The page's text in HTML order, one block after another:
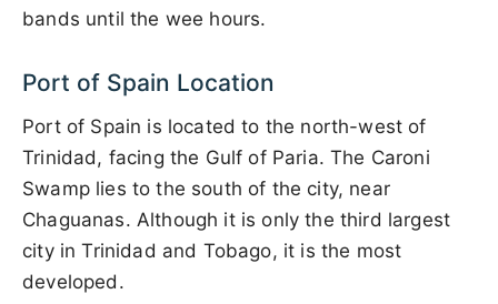
bands until the wee hours.
Port of Spain Location
Port of Spain is located to the north-west of
Trinidad, facing the Gulf of Paria. The Caroni
Swamp lies to the south of the city, near
Chaguanas. Although it is only the third largest
city in Trinidad and Tobago, it is the most
developed.